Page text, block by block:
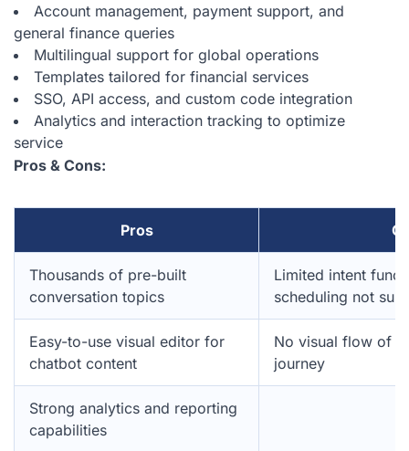
Account management, payment support, and
general finance queries
Multilingual support for global operations
Templates tailored for financial services
SSO, API access, and custom code integration
Analytics and interaction tracking to optimize
service
Pros & Cons:
Pros
Thousands of pre-built
conversation topics
Limited intent
scheduling not
Easy-to-use visual editor for
chatbot content
No visual flow of
journey
Strong analytics and reporting
capabilities